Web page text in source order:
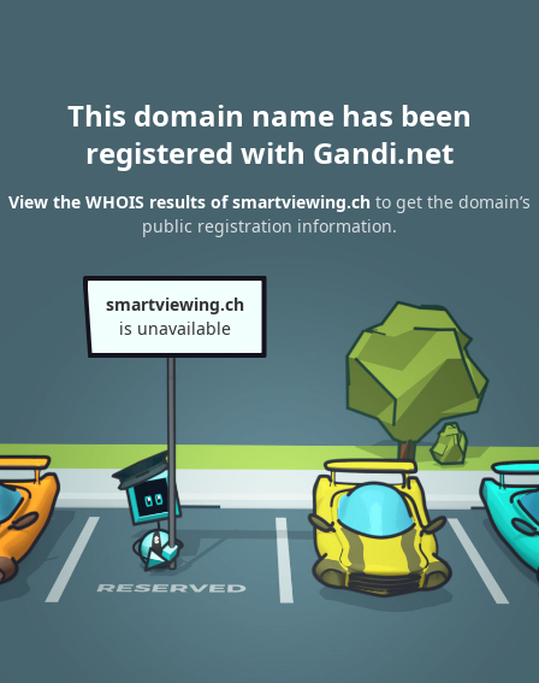
This domain name has been
registered with Gandi.net
View the WHOIS results of smartviewing.ch to get the domain’s
public registration information.
smartviewing.ch
is unavailable